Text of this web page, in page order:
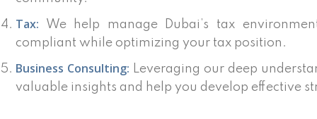
Tax: We help manage Dubai’s tax
compliant while optimizing your tax position.
Business Consulting: Leveraging our deep
valuable insights and help you develop effective